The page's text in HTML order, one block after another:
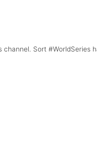
Sort #WorldSeries